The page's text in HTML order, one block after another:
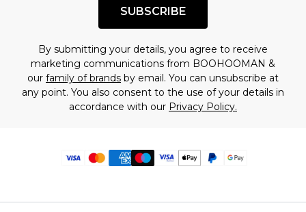
SUBSCRIBE
By submitting your details, you agree to receive
marketing communications from BOOHOOMAN &
our family of brands by email. You can unsubscribe at
any point. You also consent to the use of your details in
accordance with our Privacy Policy.